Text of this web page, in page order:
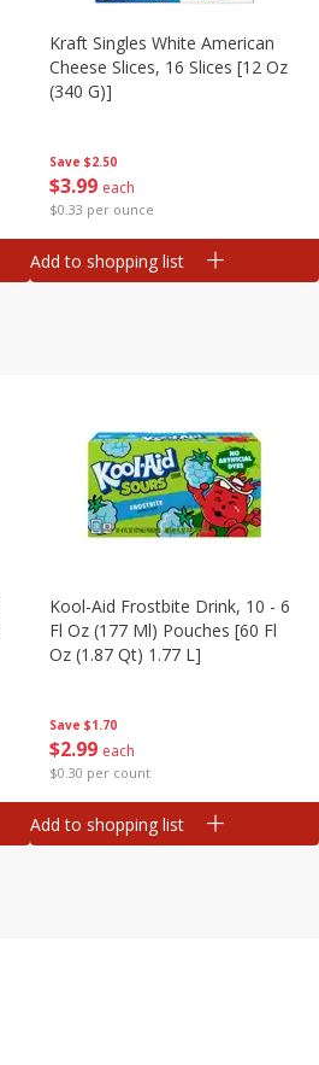
Save $2.50
$3 99 each
$0.33 per ounce
Kraft Singles White American
Cheese Slices, 16 Slices [12 Oz
(340 G)]
Add to shopping list
Save $1.70
$2 99 each
$0.30 per count
Kool-Aid Frostbite Drink, 10 - 6
Fl Oz (177 Ml) Pouches [60 Fl
Oz (1.87 Qt) 1.77 L]
Add to shopping list